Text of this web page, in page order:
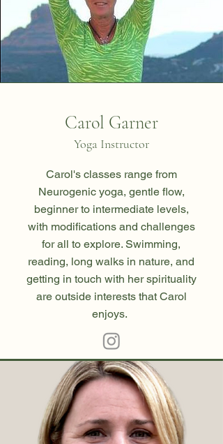
Carol Garner
Yoga Instructor
Carol's classes range from
Neurogenic yoga, gentle flow,
beginner to intermediate levels,
with modifications and challenges
for all to explore. Swimming,
reading, long walks in nature, and
getting in touch with her spirituality
are outside interests that Carol
enjoys.